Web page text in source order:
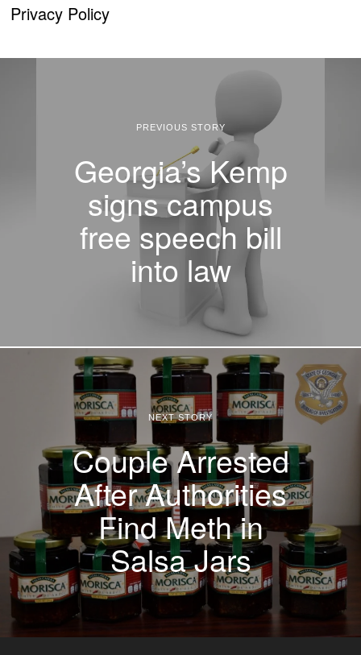
Privacy Policy
PREVIOUS STORY
Georgia’s Kemp
signs campus
free speech bill
into law
NEXT STORY
Couple Arrested
After Authorities
Find Meth in
Salsa Jars